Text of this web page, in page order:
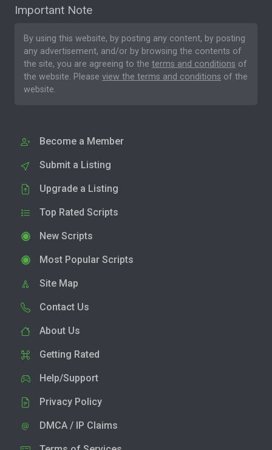
Important Note
By using this website, by posting any content, by posting
any advertisement, and/or by browsing the contents of
the site, you are agreeing to the terms and conditions of
the website. Please view the terms and conditions of the
website.
Become a Member
Submit a Listing
Upgrade a Listing
Top Rated Scripts
New Scripts
Most Popular Scripts
Site Map
Contact Us
About Us
Getting Rated
Help/Support
Privacy Policy
DMCA / IP Claims